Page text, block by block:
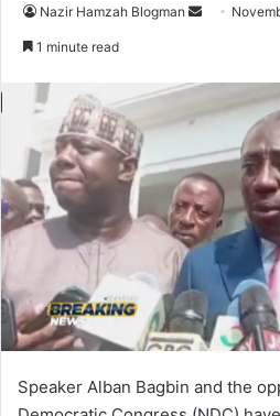
Nazir Hamzah Blogman
Send
1 minute read
Speaker Alban Bagbin and the